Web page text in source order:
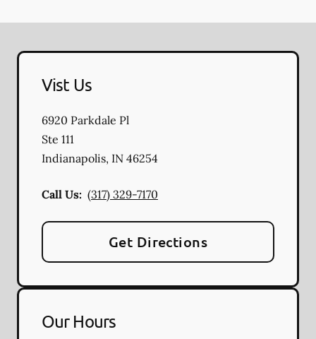
Vist Us
6920 Parkdale Pl
Ste 111
Indianapolis, IN 46254
Call Us: (317) 329-7170
Get Directions
Our Hours